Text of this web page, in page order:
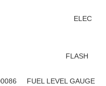
ELEC
FLASH
FUEL LEVEL GAUGE